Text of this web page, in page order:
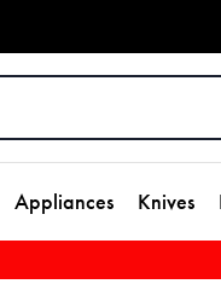
Appliances Knives